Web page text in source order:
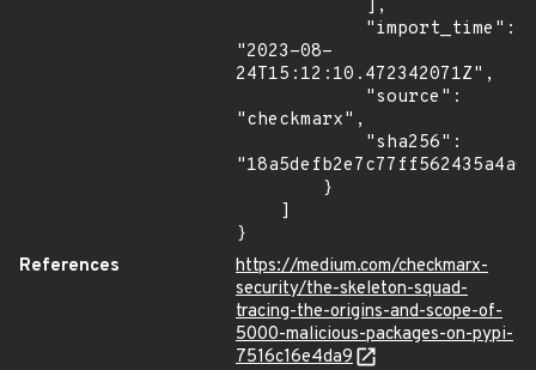
"2023-08-
24T15:12:10.472342071Z",
"checkmarx",
}
References
https://medium.com/checkmarx-
security/the-skeleton-squad-
tracing-the-origins-and-scope-of-
5000-malicious-packages-on-pypi-
7516c16e4da9